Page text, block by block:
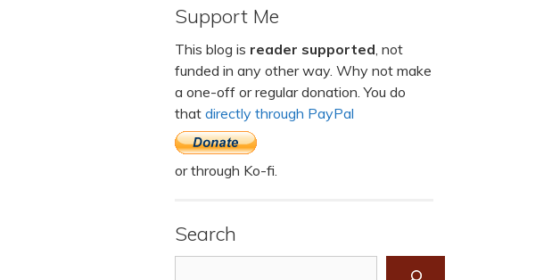
Support Me
This blog is reader supported , not
funded in any other way. Why not make
a one-off or regular donation. You do
that directly through PayPal
or through Ko-fi.
Search